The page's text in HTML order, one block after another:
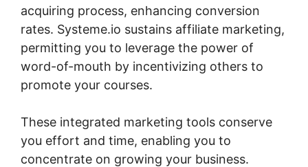
acquiring process, enhancing conversion
rates. Systeme.io sustains affiliate marketing,
permitting you to leverage the power of
word-of-mouth by incentivizing others to
promote your courses.
These integrated marketing tools conserve
you effort and time, enabling you to
concentrate on growing your business.